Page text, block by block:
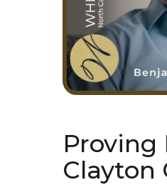
Proving
Clayton